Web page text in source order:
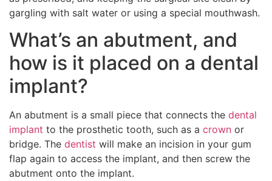
gargling with salt water or using a special mouthwash.
What’s an abutment, and
how is it placed on a dental
implant?
An abutment is a small piece that connects the dental
implant to the prosthetic tooth, such as a crown or
bridge. The dentist will make an incision in your gum
flap again to access the implant, and then screw the
abutment onto the implant.